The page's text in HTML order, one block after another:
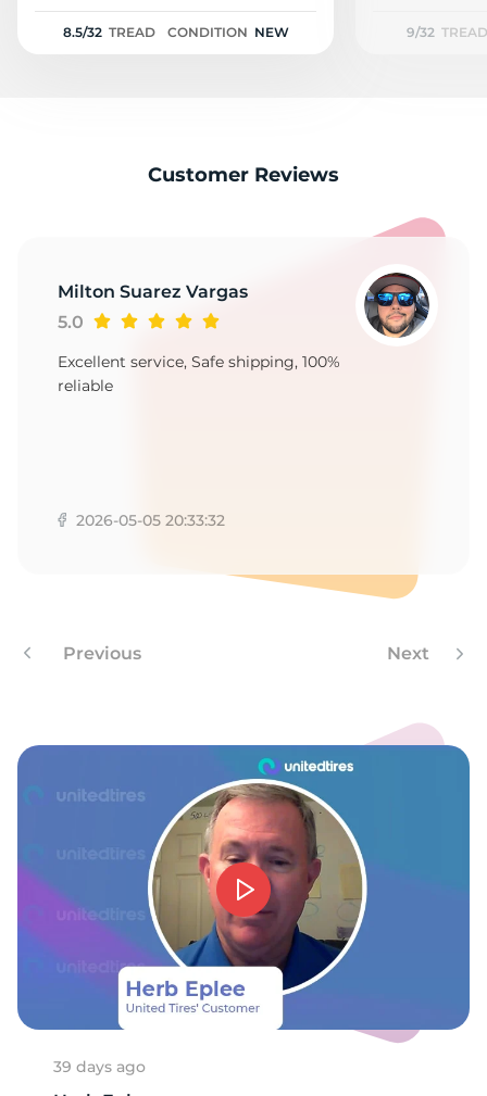
8.5/32 TREAD CONDITION NEW 9/32
Customer Reviews
Milton Suarez Vargas
5.0
Excellent service, Safe shipping, 100%
reliable
2026-05-05 20:33:32
Previous Next
39 days ago